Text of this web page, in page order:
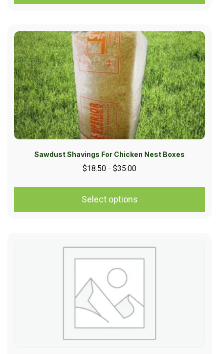
Sawdust Shavings For Chicken Nest Boxes
$18.50 – $35.00
Select options